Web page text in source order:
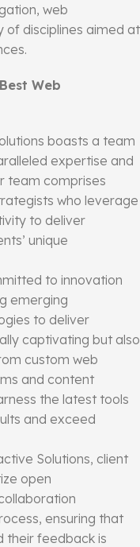
web
of disciplines aimed at
Web
boasts a team
expertise and
team comprises
who leverage
to deliver
unique
to innovation
emerging
to deliver
captivating but also
custom web
and content
the latest tools
and exceed
Solutions, client
open
ensuring that
their feedback is